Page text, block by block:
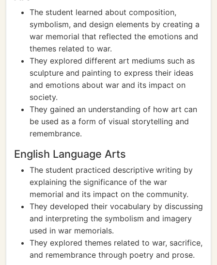
The student learned about composition,
symbolism, and design elements by creating a
war memorial that reflected the emotions and
themes related to war.
They explored different art mediums such as
sculpture and painting to express their ideas
and emotions about war and its impact on
society.
They gained an understanding of how art can
be used as a form of visual storytelling and
remembrance.
English Language Arts
The student practiced descriptive writing by
explaining the significance of the war
memorial and its impact on the community.
They developed their vocabulary by discussing
and interpreting the symbolism and imagery
used in war memorials.
They explored themes related to war, sacrifice,
and remembrance through poetry and prose.